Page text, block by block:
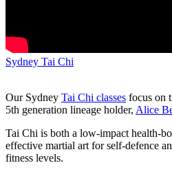
Sydney Tai Chi
Our Sydney Tai Chi classes focus on
5th generation lineage holder, Alice
Tai Chi is both a low-impact health-
effective martial art for self-defence
fitness levels.